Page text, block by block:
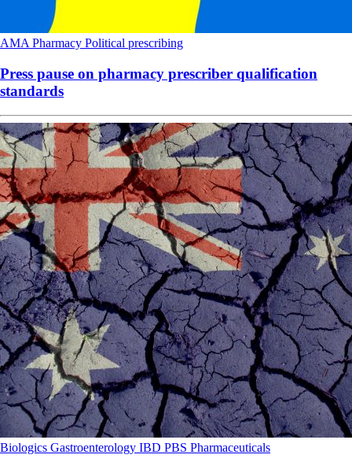
AMA Pharmacy Political prescribing
Press pause on pharmacy prescriber qualification
standards
Biologics Gastroenterology IBD PBS Pharmaceuticals